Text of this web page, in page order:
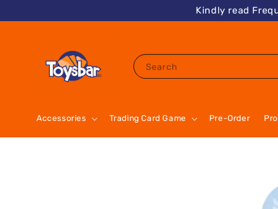
Kindly read
Search
Accessories Trading Card Game Pre-Order